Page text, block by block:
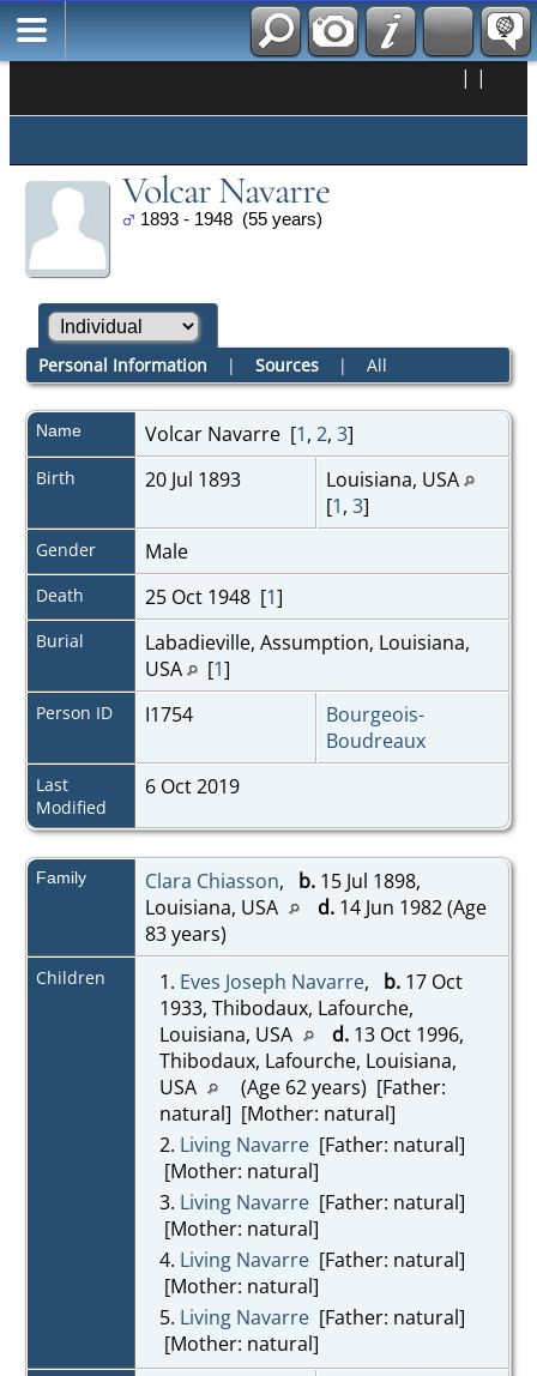
| |
Volcar Navarre
1893 - 1948 (55 years)
Personal Information | Sources| All
Name Volcar Navarre[1, 2, 3]
Birth 20 Jul 1893
Louisiana, USA
[1, 3]
Gender Male
Death 25 Oct 1948 [1]
Burial
Labadieville, Assumption, Louisiana,
USA [1]
Person ID I1754
Bourgeois-
Boudreaux
Last
Modified
6 Oct 2019
Family Clara Chiasson, b.15 Jul 1898,
Louisiana, USA
d.14 Jun 1982 (Age
83 years)
Children 1. Eves Joseph Navarre, b.17 Oct
1933, Thibodaux, Lafourche,
Louisiana, USA
d.13 Oct 1996,
Thibodaux, Lafourche, Louisiana,
USA
(Age 62 years) [Father:
natural] [Mother: natural]
2. Living Navarre[Father: natural]
[Mother: natural]
3. Living Navarre[Father: natural]
[Mother: natural]
4. Living Navarre[Father: natural]
[Mother: natural]
5. Living Navarre[Father: natural]
[Mother: natural]